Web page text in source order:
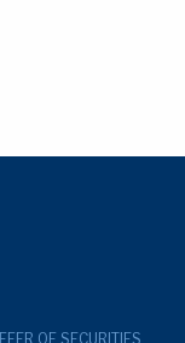
OF SECURITIES